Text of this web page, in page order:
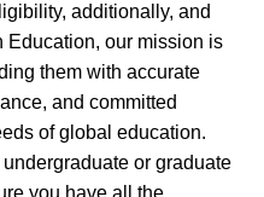
additionally, and
Education, our mission is
them with accurate
and committed
of global education.
or graduate